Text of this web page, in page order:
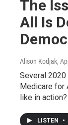
The
All Is
Alison Kodjak,
Several
Medicare for
like in action?
LISTEN •